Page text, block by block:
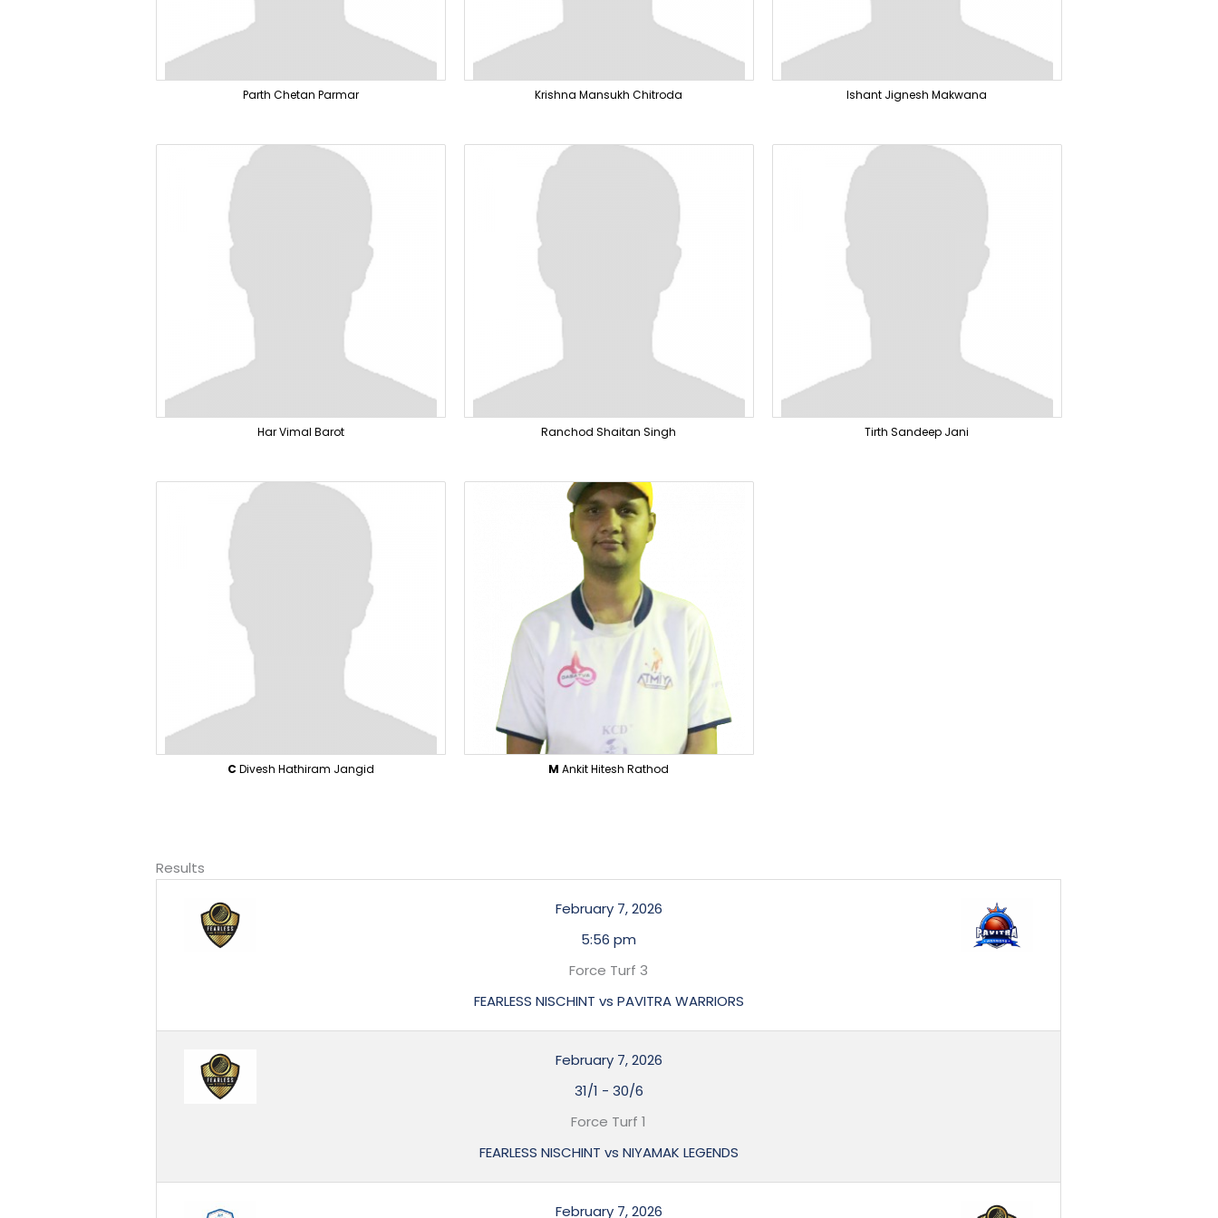
Parth Chetan Parmar Krishna Mansukh Chitroda Ishant Jignesh Makwana
Har Vimal Barot Ranchod Shaitan Singh Tirth Sandeep Jani
C Divesh Hathiram Jangid M Ankit Hitesh Rathod
Results
February 7, 2026
5:56 pm
Force Turf 3
FEARLESS NISCHINT vs PAVITRA WARRIORS
February 7, 2026
31/1 - 30/6
Force Turf 1
FEARLESS NISCHINT vs NIYAMAK LEGENDS
February 7, 2026